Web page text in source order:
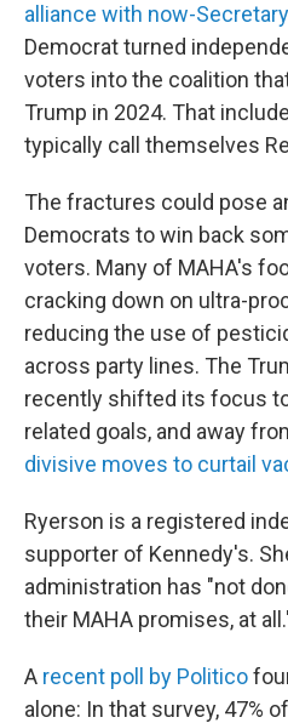
alliance with now-
Democrat turned
voters into the coalition
Trump in 2024. That
typically call themselves
The fractures could pose
Democrats to win back
voters. Many of MAHA's
cracking down on ultra-
reducing the use of
across party lines. The
recently shifted its focus
related goals, and away
divisive moves to curtail
Ryerson is a registered
supporter of Kennedy's.
administration has "not
their MAHA promises, at
A recent poll by Politico
alone: In that survey, 47%